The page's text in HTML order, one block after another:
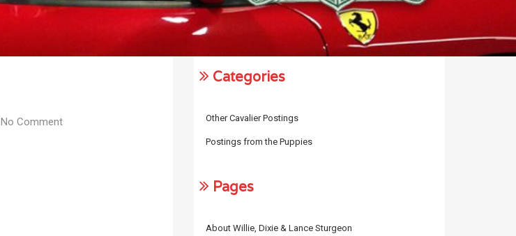
No Comment
Categories
Other Cavalier Postings
Postings from the Puppies
Pages
About Willie, Dixie & Lance Sturgeon